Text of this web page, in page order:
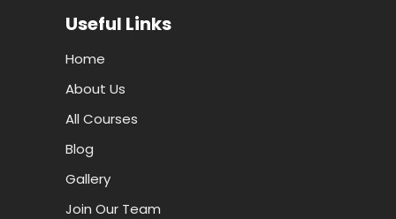
Useful Links
Home
About Us
All Courses
Blog
Gallery
Join Our Team